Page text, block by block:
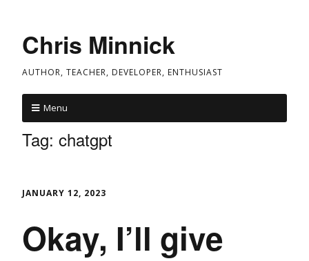
Chris Minnick
AUTHOR, TEACHER, DEVELOPER, ENTHUSIAST
Menu
Tag: chatgpt
JANUARY 12, 2023
Okay, I’ll give